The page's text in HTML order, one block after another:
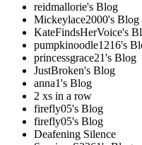
reidmallorie's Blog
Mickeylace2000's Blog
KateFindsHerVoice's
pumpkinoodle1216's
princessgrace21's Blog
JustBroken's Blog
anna1's Blog
2 xs in a row
firefly05's Blog
firefly05's Blog
Deafening Silence